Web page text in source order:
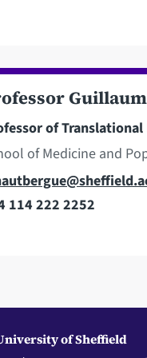
of Translational
of Medicine and
114 222 2252
of Sheffield